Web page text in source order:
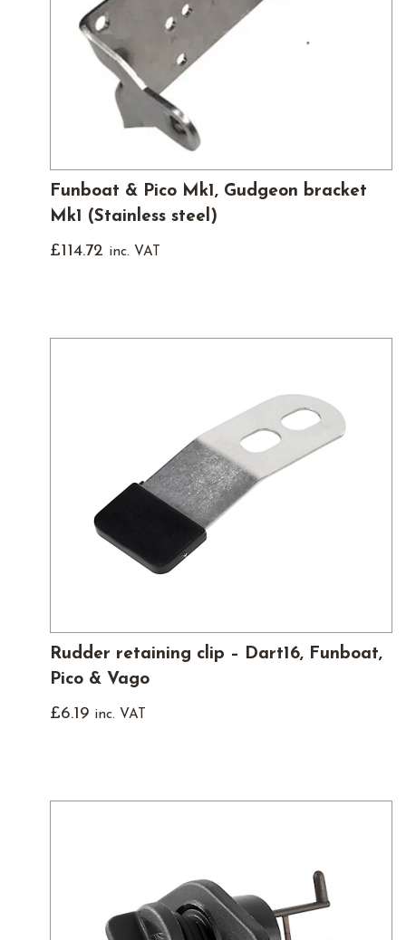
Funboat & Pico Mk1, Gudgeon bracket
Mk1 (Stainless steel)
£114.72 inc. VAT
Rudder retaining clip – Dart16, Funboat,
Pico & Vago
£6.19 inc. VAT